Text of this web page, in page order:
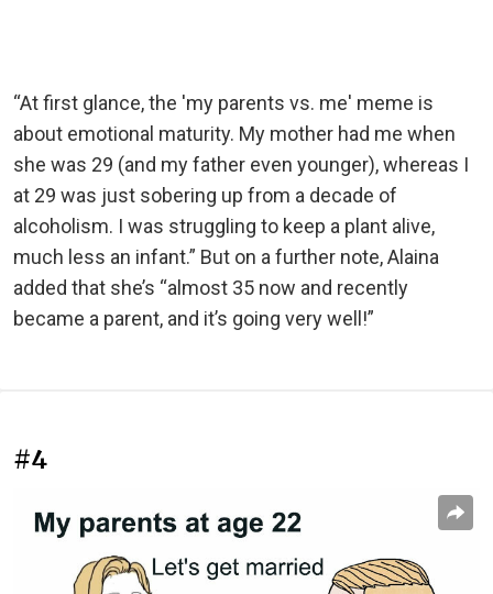
“At first glance, the 'my parents vs. me' meme is
about emotional maturity. My mother had me when
she was 29 (and my father even younger), whereas I
at 29 was just sobering up from a decade of
alcoholism. I was struggling to keep a plant alive,
much less an infant.” But on a further note, Alaina
added that she’s “almost 35 now and recently
became a parent, and it’s going very well!”
#4